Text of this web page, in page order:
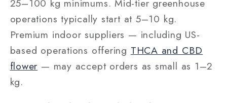
25–100 kg minimums. Mid-tier greenhouse
operations typically start at 5–10 kg.
Premium indoor suppliers — including US-
based operations offering THCA and CBD
flower — may accept orders as small as 1–2
kg.